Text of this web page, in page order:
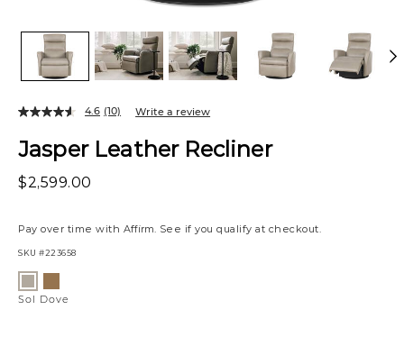
Jasper Leather Recliner
$2,599.00
Pay over time with Affirm. See if you qualify at checkout.
SKU #223658
4.6 (10) Write a review
Variations
DoveAmber
Sol Dove